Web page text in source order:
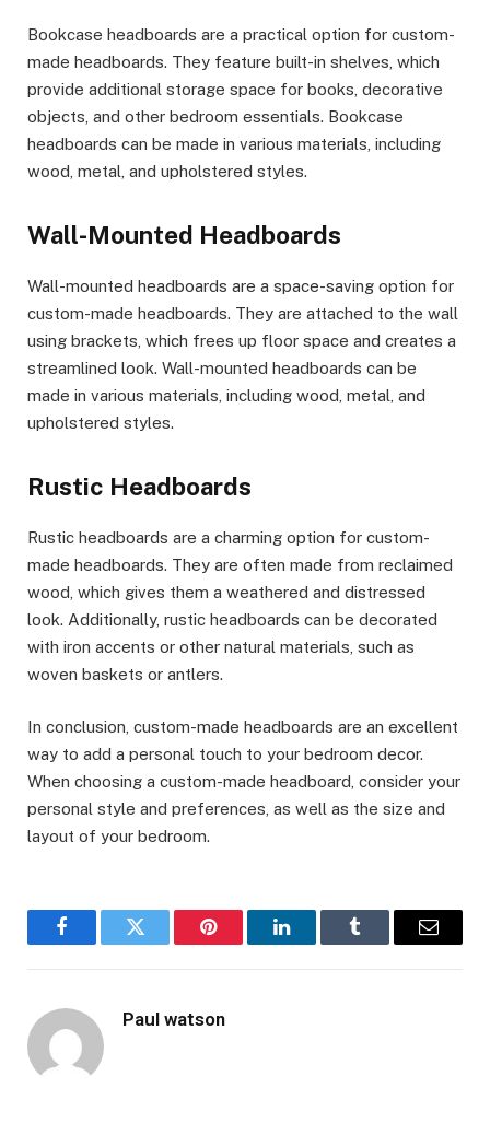
Bookcase headboards are a practical option for custom-
made headboards. They feature built-in shelves, which
provide additional storage space for books, decorative
objects, and other bedroom essentials. Bookcase
headboards can be made in various materials, including
wood, metal, and upholstered styles.
Wall-Mounted Headboards
Wall-mounted headboards are a space-saving option for
custom-made headboards. They are attached to the wall
using brackets, which frees up floor space and creates a
streamlined look. Wall-mounted headboards can be
made in various materials, including wood, metal, and
upholstered styles.
Rustic Headboards
Rustic headboards are a charming option for custom-
made headboards. They are often made from reclaimed
wood, which gives them a weathered and distressed
look. Additionally, rustic headboards can be decorated
with iron accents or other natural materials, such as
woven baskets or antlers.
In conclusion, custom-made headboards are an excellent
way to add a personal touch to your bedroom decor.
When choosing a custom-made headboard, consider your
personal style and preferences, as well as the size and
layout of your bedroom.
FacebookTwitter Pinterest LinkedInTumblr Email
Paul watson